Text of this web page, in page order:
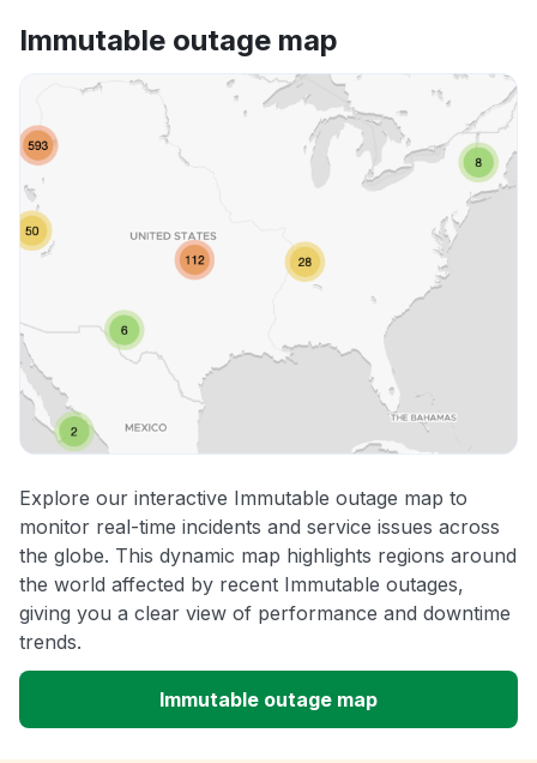
Immutable outage map
Explore our interactive Immutable outage map to
monitor real-time incidents and service issues across
the globe. This dynamic map highlights regions around
the world affected by recent Immutable outages,
giving you a clear view of performance and downtime
trends.
Immutable outage map